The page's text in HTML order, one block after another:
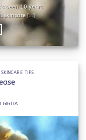
been 10 years
skincare [...]
SKINCARE TIPS
GIGLIA